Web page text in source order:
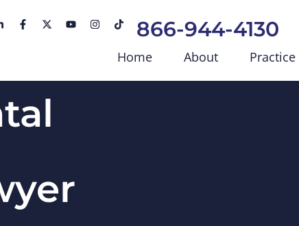
866-944-4130
Home About Practice